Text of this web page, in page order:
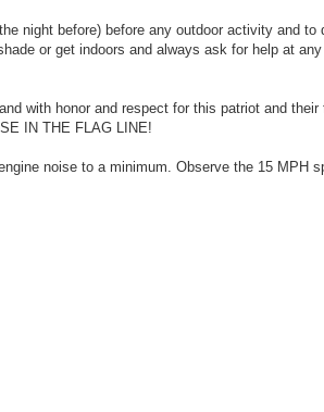
night before) before any outdoor activity and to
or get indoors and always ask for help at
with honor and respect for this patriot and
IN THE FLAG LINE!
noise to a minimum. Observe the 15 MPH